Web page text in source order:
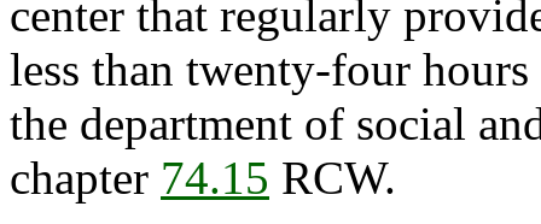
center that regularly
less than twenty-four
the department of social
chapter 74.15 RCW.